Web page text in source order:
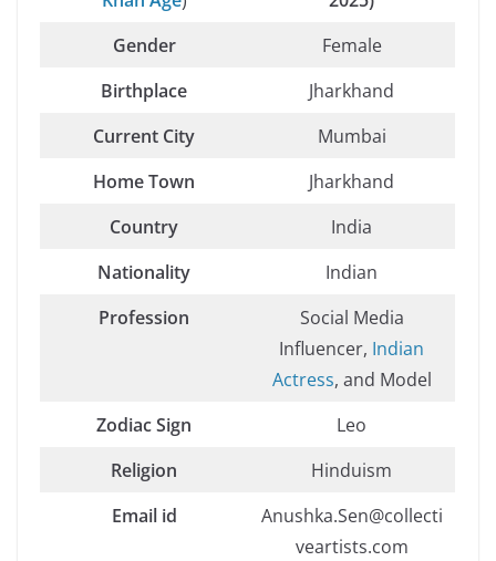
Gender
Female
Birthplace
Jharkhand
Current City
Mumbai
Home Town
Jharkhand
Country
India
Nationality
Indian
Profession
Social Media
Influencer, Indian
Actress, and Model
Zodiac Sign
Leo
Religion
Hinduism
Email id
Anushka.Sen@collecti
veartists.com